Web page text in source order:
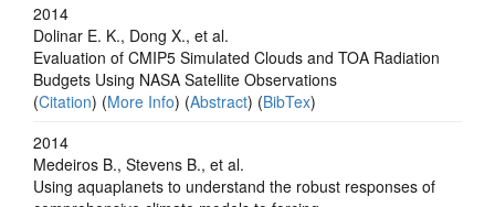
2014
Dolinar E. K., Dong X., et al.
Evaluation of CMIP5 Simulated Clouds and TOA Radiation
Budgets Using NASA Satellite Observations
(Citation) (More Info) (Abstract) (BibTex)
2014
Medeiros B., Stevens B., et al.
Using aquaplanets to understand the robust responses of